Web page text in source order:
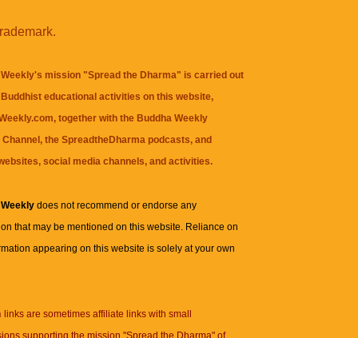
mission "Spread the Dharma" is carried out
educational activities on this website,
together with the Buddha Weekly
, theSpreadtheDharma podcasts, and
social media channels, and activities.
Weeklydoes not recommend or endorse any
that may be mentioned on this website. Reliance on
appearing on this website is solely at your own
links are sometimes affiliate links with small
supporting the mission "Spread the Dharma" of